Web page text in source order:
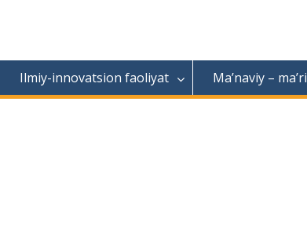
Ilmiy-innovatsion faoliyat Ma’naviy –